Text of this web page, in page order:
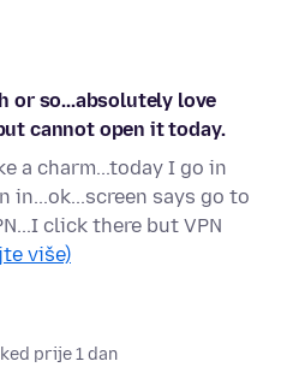
or so...absolutely love
cannot open it today.
a charm...today I go in
in...ok...screen says go to
click there but VPN
više)
prije 1 dan